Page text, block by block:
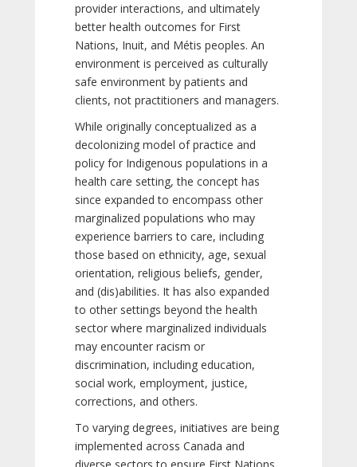
provider interactions, and ultimately
better health outcomes for First
Nations, Inuit, and Métis peoples. An
environment is perceived as culturally
safe environment by patients and
clients, not practitioners and managers.
While originally conceptualized as a
decolonizing model of practice and
policy for Indigenous populations in a
health care setting, the concept has
since expanded to encompass other
marginalized populations who may
experience barriers to care, including
those based on ethnicity, age, sexual
orientation, religious beliefs, gender,
and (dis)abilities. It has also expanded
to other settings beyond the health
sector where marginalized individuals
may encounter racism or
discrimination, including education,
social work, employment, justice,
corrections, and others.
To varying degrees, initiatives are being
implemented across Canada and